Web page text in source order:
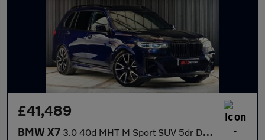
£41,489
BMW X7 3.0 40d MHT M Sport SUV 5dr Diesel Hybrid Auto xDrive Euro 6 (s/